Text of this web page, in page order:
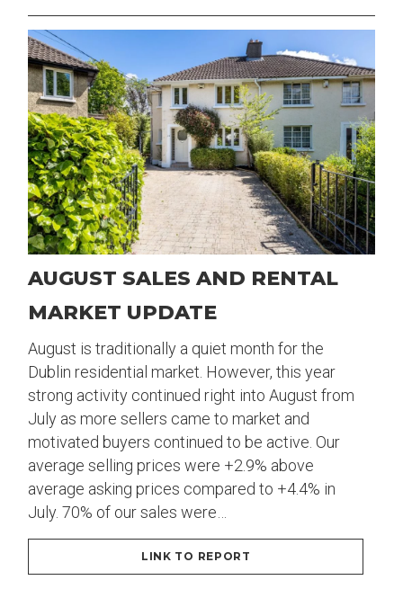
AUGUST SALES AND RENTAL
MARKET UPDATE
August is traditionally a quiet month for the
Dublin residential market. However, this year
strong activity continued right into August from
July as more sellers came to market and
motivated buyers continued to be active. Our
average selling prices were +2.9% above
average asking prices compared to +4.4% in
July. 70% of our sales were…
LINK TO REPORT